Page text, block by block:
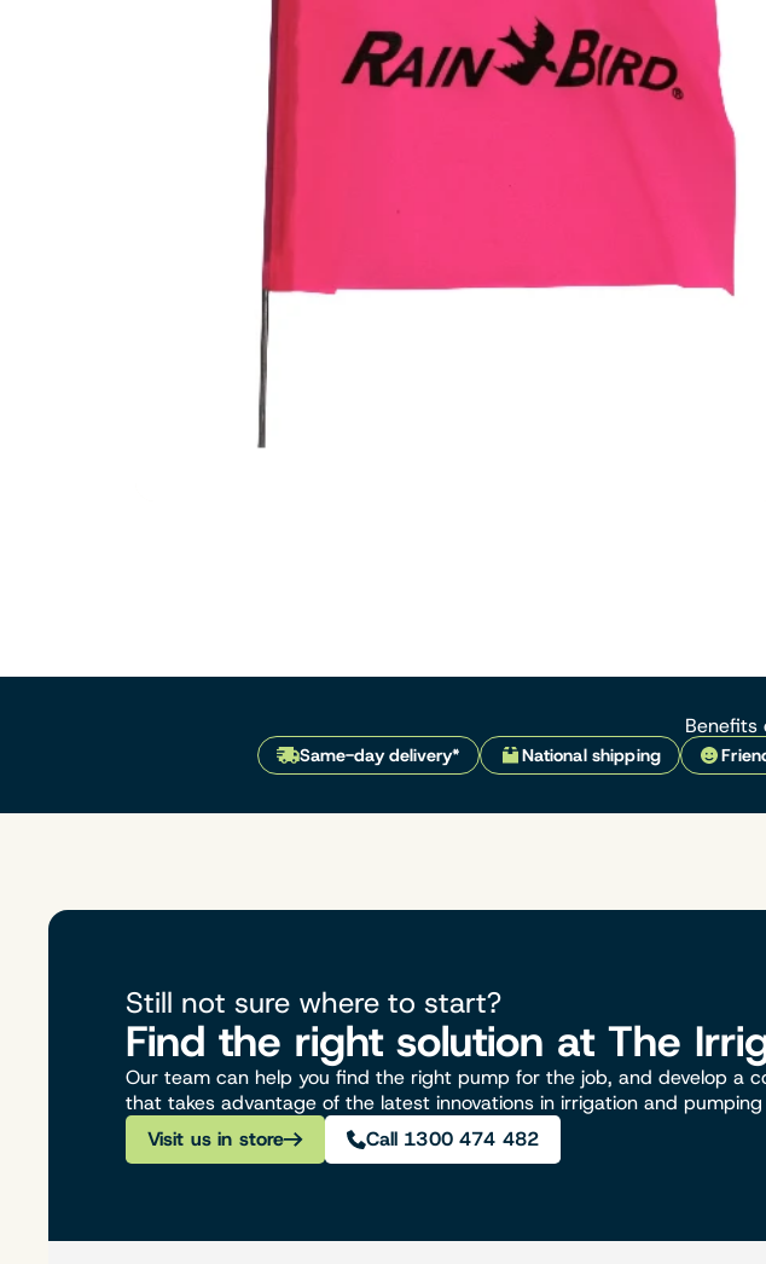
Benefits
Same-day delivery* National shipping
Still not sure where to start?
Find the right solution at The
Our team can help you find the right pump for the job, and develop a
that takes advantage of the latest innovations in irrigation and
Visit us in store
Call 1300 474 482